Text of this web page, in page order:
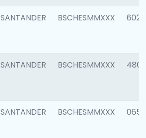
SANTANDER BSCHESMMXXX 6026
SANTANDER BSCHESMMXXX 4800
SANTANDER BSCHESMMXXX 0659